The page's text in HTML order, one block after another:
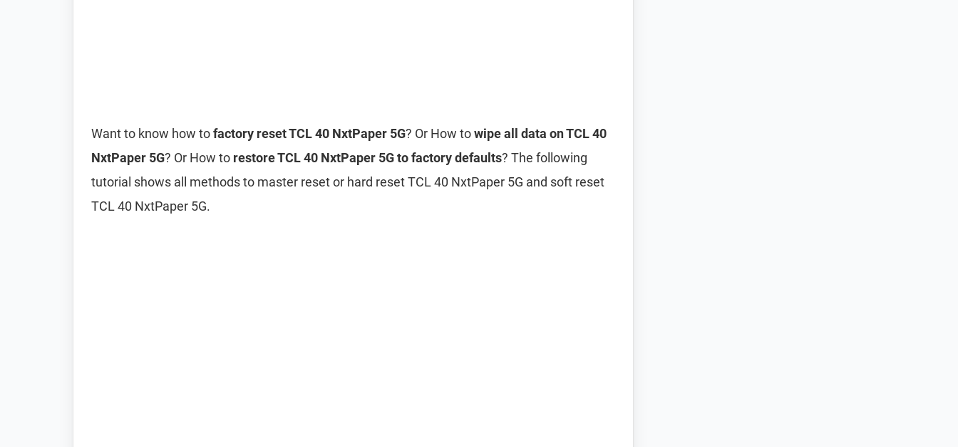
Want to know how tofactory reset TCL 40 NxtPaper 5G? Or How towipe all data on TCL 40
NxtPaper 5G? Or How to restore TCL 40 NxtPaper 5G to factory defaults? The following
tutorial shows all methods to master reset or hard reset TCL 40 NxtPaper 5G and soft reset
TCL 40 NxtPaper 5G.